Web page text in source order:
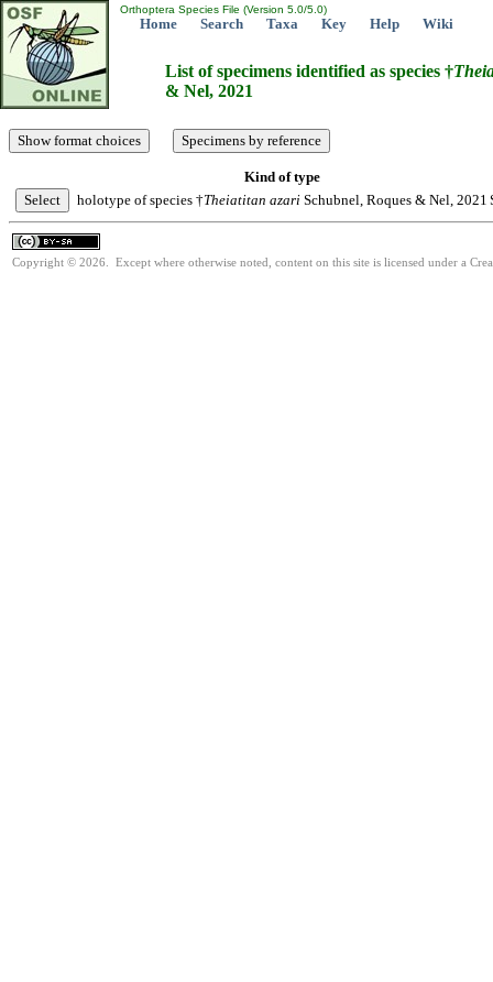
Orthoptera Species File (Version 5.0/5.0)
Home Search Taxa Key Help Wiki
List of specimens identified as species †
& Nel, 2021
Kind of type
holotype of species †Theiatitan azari Schubnel, Roques & Nel, 2021
Copyright © 2026. Except where otherwise noted, content on this site is licensed under a